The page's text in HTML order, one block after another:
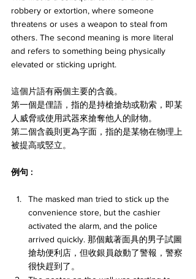
robbery or extortion, where someone
threatens or uses a weapon to steal from
others. The second meaning is more literal
and refers to something being physically
elevated or sticking upright.
這個片語有兩個主要的含義。
第一個是俚語，指的是持槍搶劫或勒索，即某
人威脅或使用武器來搶奪他人的財物。
第二個含義則更為字面，指的是某物在物理上
被提高或竪立。
例句 :
The masked man tried to stick up the
convenience store, but the cashier
activated the alarm, and the police
arrived quickly. 那個戴著面具的男子試圖
搶劫便利店，但收銀員啟動了警報，警察
很快趕到了。